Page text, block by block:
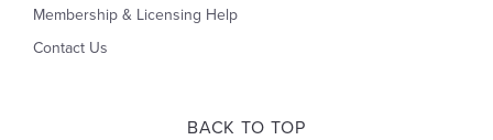
Membership & Licensing Help
Contact Us
BACK TO TOP